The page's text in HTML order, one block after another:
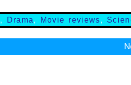
, Drama, Movie reviews,